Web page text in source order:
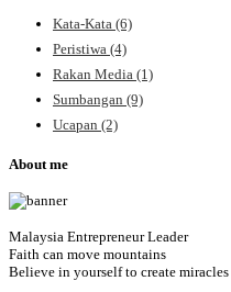
Kata-Kata (6)
Peristiwa (4)
Rakan Media (1)
Sumbangan (9)
Ucapan (2)
About me
Malaysia Entrepreneur Leader
Faith can move mountains
Believe in yourself to create miracles